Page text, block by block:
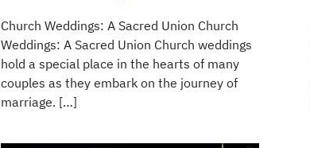
Church Weddings: A Sacred Union Church
Weddings: A Sacred Union Church weddings
hold a special place in the hearts of many
couples as they embark on the journey of
marriage. […]